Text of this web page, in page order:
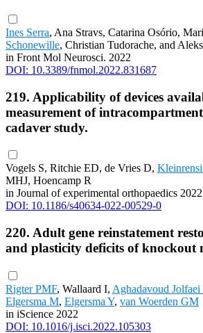
Ines Serra, Ana Stravs, Catarina Osório,
Schonewille, Christian Tudorache, and
in Front Mol Neurosci. 2022
DOI: 10.3389/fnmol.2022.831687
219. Applicability of devices
measurement of
cadaver study.
Vogels S, Ritchie ED, de Vries D,
MHJ, Hoencamp R
in Journal of experimental orthopaedics 2022
DOI: 10.1186/s40634-022-00529-0
220. Adult gene reinstatement
and plasticity deficits of knockout
Rigter PMF, Wallaard I, Aghadavoud
Elgersma M, Elgersma Y, van Woerden GM
in iScience 2022
DOI: 10.1016/j.isci.2022.105303